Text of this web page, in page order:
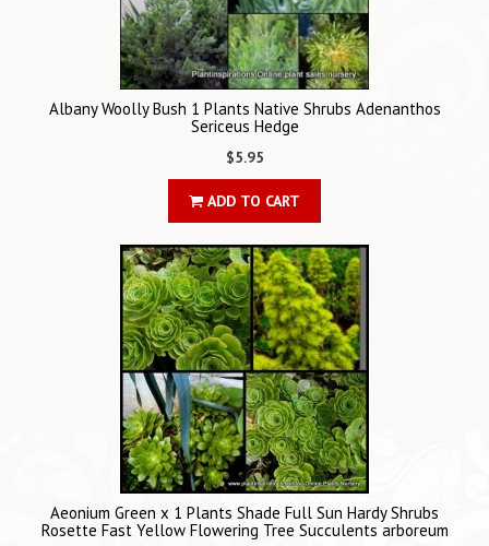
Albany Woolly Bush 1 Plants Native Shrubs Adenanthos
Sericeus Hedge
$5.95
ADD TO CART
Aeonium Green x 1 Plants Shade Full Sun Hardy Shrubs
Rosette Fast Yellow Flowering Tree Succulents arboreum